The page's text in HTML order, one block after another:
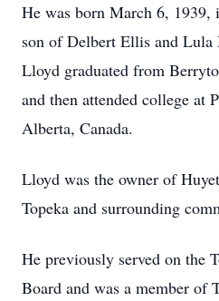
He was born March 6, 1939,
son of Delbert Ellis and Lula
Lloyd graduated from
and then attended college at
Alberta, Canada.
Lloyd was the owner of
Topeka and surrounding
He previously served on the
Board and was a member of